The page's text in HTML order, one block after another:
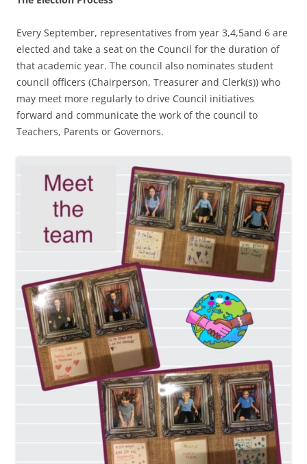
Every September, representatives from year 3,4,5and 6 are
elected and take a seat on the Council for the duration of
that academic year. The council also nominates student
council officers (Chairperson, Treasurer and Clerk(s)) who
may meet more regularly to drive Council initiatives
forward and communicate the work of the council to
Teachers, Parents or Governors.